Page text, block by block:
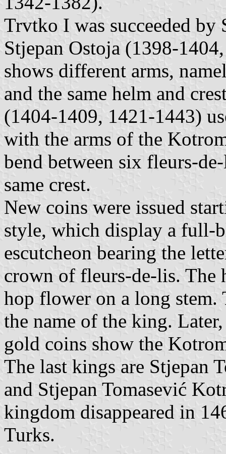
Trvtko I was succeeded by
Stjepan Ostoja (1398-
shows different arms,
and the same helm and
(1404-1409, 1421-1443)
with the arms of the
bend between six fleurs-
same crest.
New coins were issued
style, which display a full-
escutcheon bearing the
crown of fleurs-de-lis. The
hop flower on a long stem.
the name of the king.
gold coins show the
The last kings are Stjepan
and Stjepan Tomasević
kingdom disappeared in
Turks.